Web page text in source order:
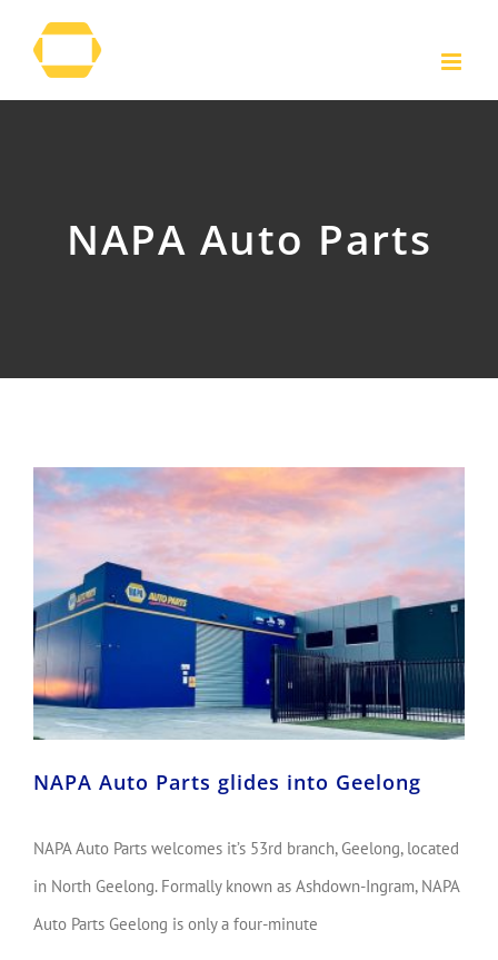
NAPA Auto Parts
NAPA Auto Parts glides into Geelong
NAPA Auto Parts welcomes it’s 53rd branch, Geelong, located
in North Geelong. Formally known as Ashdown-Ingram, NAPA
Auto Parts Geelong is only a four-minute